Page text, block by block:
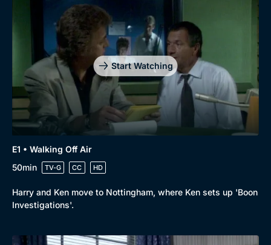
Start Watching
E1 • Walking Off Air
50min
TV-G CC HD
Harry and Ken move to Nottingham, where Ken sets up 'Boon
Investigations'.